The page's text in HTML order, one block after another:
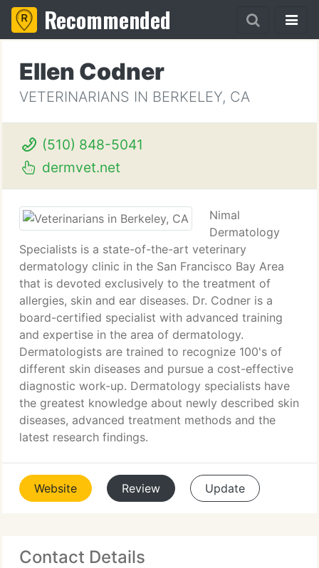
Recommended
Ellen Codner
VETERINARIANS IN BERKELEY, CA
(510) 848-5041
dermvet.net
Nimal
Dermatology
Specialists is a state-of-the-art veterinary
dermatology clinic in the San Francisco Bay Area
that is devoted exclusively to the treatment of
allergies, skin and ear diseases. Dr. Codner is a
board-certified specialist with advanced training
and expertise in the area of dermatology.
Dermatologists are trained to recognize 100's of
different skin diseases and pursue a cost-effective
diagnostic work-up. Dermatology specialists have
the greatest knowledge about newly described skin
diseases, advanced treatment methods and the
latest research findings.
Website Review Update
Contact Details